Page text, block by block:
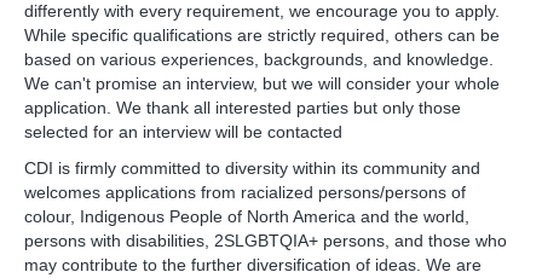
differently with every requirement, we encourage you to apply.
While specific qualifications are strictly required, others can be
based on various experiences, backgrounds, and knowledge.
We can't promise an interview, but we will consider your whole
application. We thank all interested parties but only those
selected for an interview will be contacted
CDI is firmly committed to diversity within its community and
welcomes applications from racialized persons/persons of
colour, Indigenous People of North America and the world,
persons with disabilities, 2SLGBTQIA+ persons, and those who
may contribute to the further diversification of ideas. We are